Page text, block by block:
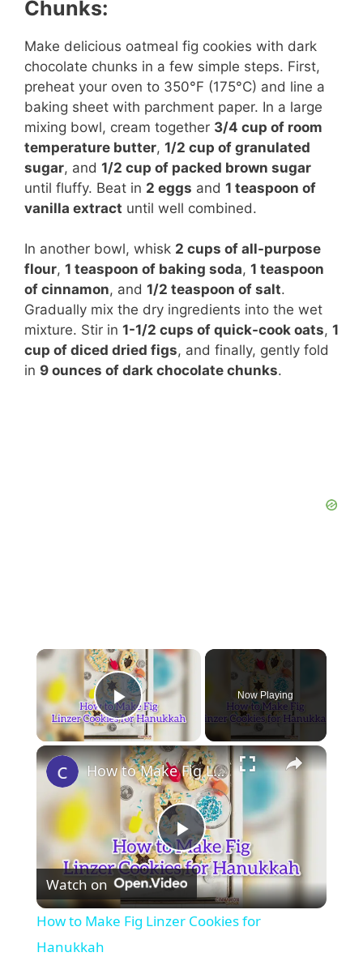
Chunks:
Make delicious oatmeal fig cookies with dark
chocolate chunks in a few simple steps. First,
preheat your oven to 350°F (175°C) and line a
baking sheet with parchment paper. In a large
mixing bowl, cream together 3/4 cup of room
temperature butter, 1/2 cup of granulated
sugar, and 1/2 cup of packed brown sugar
until fluffy. Beat in 2 eggs and 1 teaspoon of
vanilla extract until well combined.
In another bowl, whisk 2 cups of all-purpose
flour, 1 teaspoon of baking soda, 1 teaspoon
of cinnamon, and 1/2 teaspoon of salt.
Gradually mix the dry ingredients into the wet
mixture. Stir in 1-1/2 cups of quick-cook oats, 1
cup of diced dried figs, and finally, gently fold
in 9 ounces of dark chocolate chunks.
Play Video
Now Playing
P
l
How to Make Fig Linzer Cookies for Hanukkah
Watch on
How to Make Fig Linzer Cookies for
Hanukkah